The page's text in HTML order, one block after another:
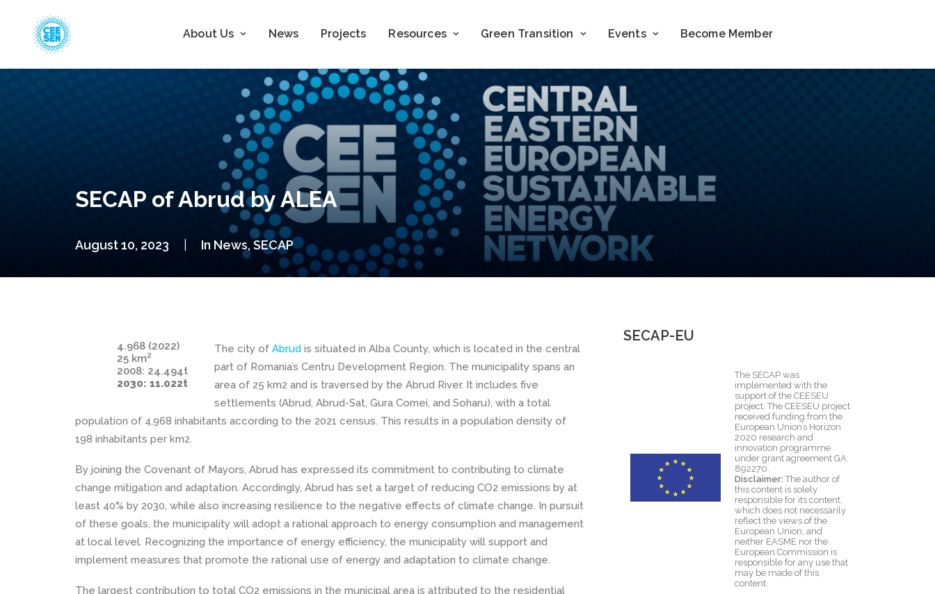
About Us News Projects Resources Green Transition Events Become Member
SECAP of Abrud by ALEA
August 10, 2023 In News,SECAP
4.968 (2022)
25 km2
2008: 24.494t
2030: 11.022t
The city of Abrud is situated in Alba County, which is located in the central
part of Romania’s Centru Development Region. The municipality spans an
area of 25 km2 and is traversed by the Abrud River. It includes five
settlements (Abrud, Abrud-Sat, Gura Cornei, and Soharu), with a total
population of 4,968 inhabitants according to the 2021 census. This results in a population density of
198 inhabitants per km2.
By joining the Covenant of Mayors, Abrud has expressed its commitment to contributing to climate
change mitigation and adaptation. Accordingly, Abrud has set a target of reducing CO2 emissions by at
least 40% by 2030, while also increasing resilience to the negative effects of climate change. In pursuit
of these goals, the municipality will adopt a rational approach to energy consumption and management
at local level. Recognizing the importance of energy efficiency, the municipality will support and
implement measures that promote the rational use of energy and adaptation to climate change.
The largest contribution to total CO2 emissions in the municipal area is attributed to the residential
SECAP-EU
The SECAP was
implemented with the
support of the CEESEU
project. The CEESEU project
received funding from the
European Union’s Horizon
2020 research and
innovation programme
under grant agreement GA:
892270.
Disclaimer: The author of
this content is solely
responsible for its content,
which does not necessarily
reflect the views of the
European Union, and
neither EASME nor the
European Commission is
responsible for any use that
may be made of this
content.